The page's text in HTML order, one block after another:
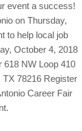
event a success!
on Thursday,
to help local job
October 4, 2018
618 NW Loop 410
TX 78216 Register
Career Fair